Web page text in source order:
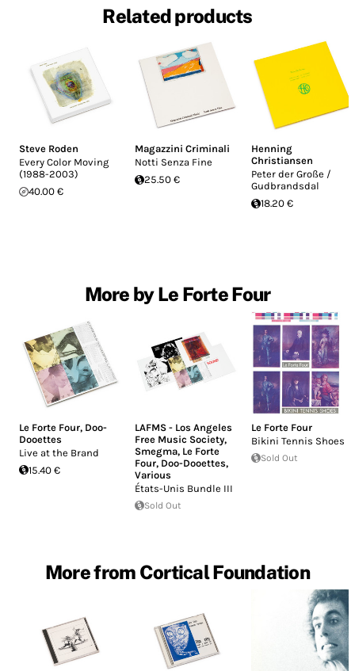
Related products
Steve Roden
Every Color Moving
(1988-2003)
40.00 €
Magazzini Criminali
Notti Senza Fine
25.50 €
Henning
Christiansen
Peter der Große /
Gudbrandsdal
18.20 €
More by Le Forte Four
Le Forte Four, Doo-
Dooettes
Live at the Brand
15.40 €
LAFMS - Los Angeles
Free Music Society,
Smegma, Le Forte
Four, Doo-Dooettes,
Various
États-Unis Bundle III
Sold Out
Le Forte Four
Bikini Tennis Shoes
Sold Out
More from Cortical Foundation